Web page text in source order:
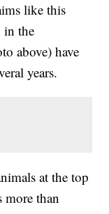
like this
in the
above) have
years.
at the top
more than